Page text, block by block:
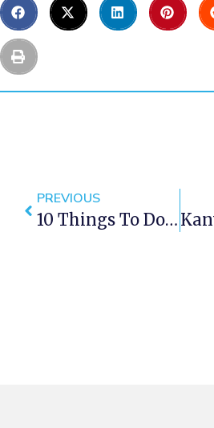
PREVIOUS
10 Things To Do For Free In Cape Town